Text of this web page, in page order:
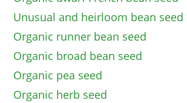
Unusual and heirloom bean seed
Organic runner bean seed
Organic broad bean seed
Organic pea seed
Organic herb seed